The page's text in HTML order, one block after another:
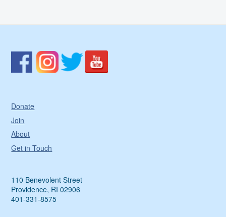
Donate
Join
About
Get in Touch
110 Benevolent Street
Providence, RI 02906
401-331-8575